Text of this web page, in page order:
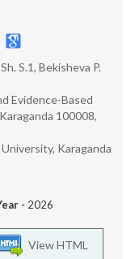
S.1, Bekisheva P.
Evidence-Based
100008,
Karaganda
- 2026
View HTML